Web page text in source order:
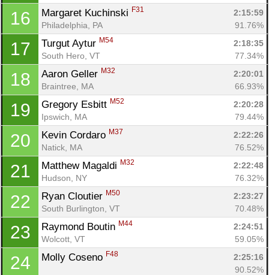
16 Margaret Kuchinski F31
2:15:59
Philadelphia, PA
91.76%
17 Turgut Aytur M54
2:18:35
South Hero, VT
77.34%
18 Aaron Geller M32
2:20:01
Braintree, MA
66.93%
19 Gregory Esbitt M52
2:20:28
Ipswich, MA
79.44%
20 Kevin Cordaro M37
2:22:26
Natick, MA
76.52%
21 Matthew Magaldi M32
2:22:48
Hudson, NY
76.32%
22 Ryan Cloutier M50
2:23:27
South Burlington, VT
70.48%
23 Raymond Boutin M44
2:24:51
Wolcott, VT
59.05%
24 Molly Coseno F48
2:25:16
90.52%